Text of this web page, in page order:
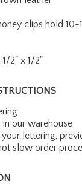
clips hold 10-
1/2" x 1/2"
in our warehouse
lettering,
slow order